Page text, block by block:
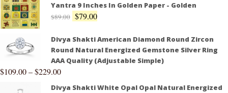
Yantra 9 Inches In Golden Paper - Golden
$89.00 $79.00
Divya Shakti American Diamond Round Zircon
Round Natural Energized Gemstone Silver Ring
AAA Quality (Adjustable Simple)
$109.00–$229.00
Divya Shakti White Opal Opal Natural Energized